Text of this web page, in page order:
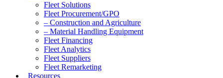
Fleet Solutions
Fleet Procurement/GPO
– Construction and Agriculture
– Material Handling Equipment
Fleet Financing
Fleet Analytics
Fleet Suppliers
Fleet Remarketing
Resources